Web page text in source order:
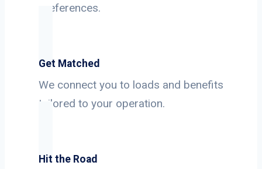
preferences.
Get Matched
We connect you to loads and benefits
tailored to your operation.
Hit the Road